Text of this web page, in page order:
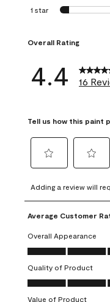
1 star stars
Overall Rating
4.4 16
Tell us how this paint
to
rate
the
item
with
1
This
action
will
to
rate
the
with
2
This
action
will
Adding a review will
Average Customer
Overall Appearance
Overall Appearance,
Quality of Product
Quality of Product, 4.3
Value of Product